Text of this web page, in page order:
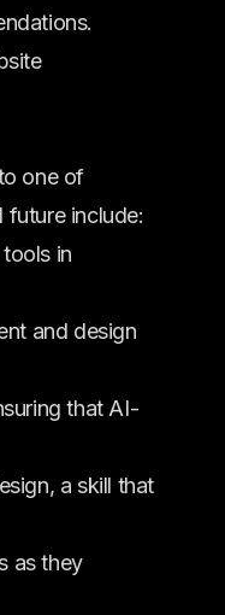
one of
include:
in
and design
that AI-
a skill that
as they